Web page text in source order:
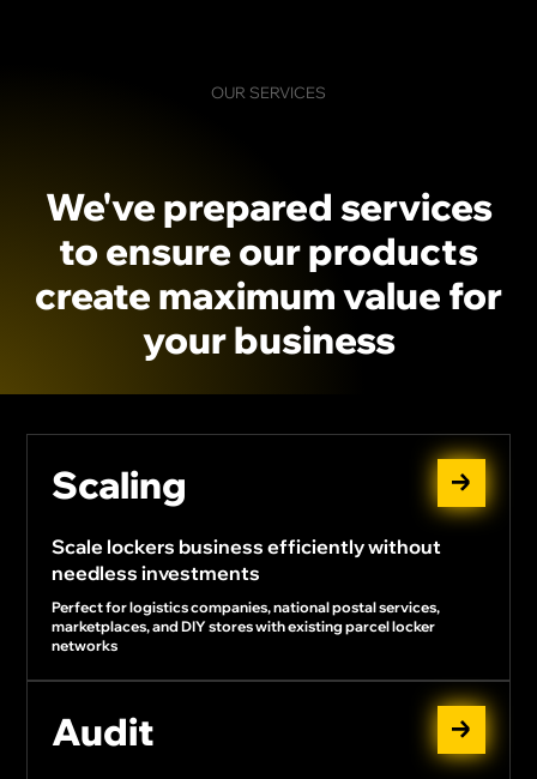
OUR SERVICES
We've prepared services
to ensure ourproducts
create maximumvalue for
yourbusiness
Scaling
Scale lockers business efficiently without
needless investments
Perfect for logistics companies, national postal services,
marketplaces, and DIY stores with existing parcel locker
networks
Audit